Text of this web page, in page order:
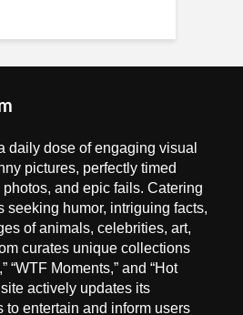
daily dose of engaging visual
pictures, perfectly timed
and epic fails. Catering
seeking humor, intriguing facts,
of animals, celebrities, art,
curates unique collections
“WTF Moments,” and “Hot
actively updates its
to entertain and inform users